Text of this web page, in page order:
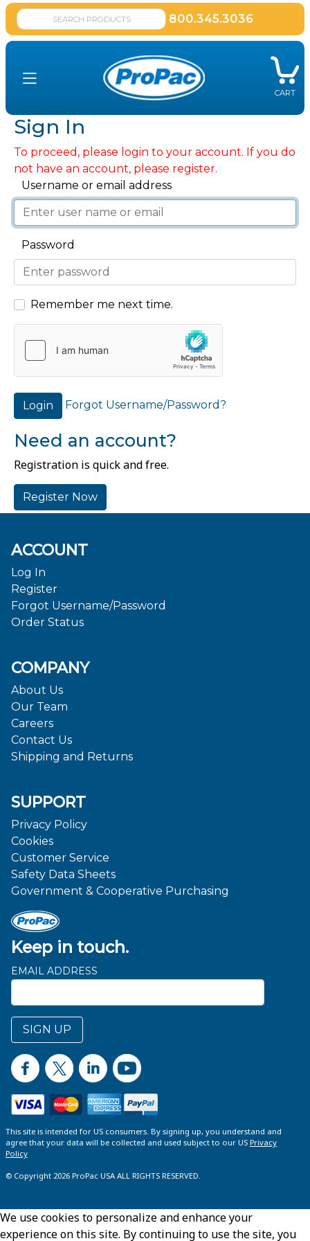
800.345.3036
CART
Sign In
To proceed, please login to your account. If you do
not have an account, please register.
Username or email address
Password
Remember me next time.
Login Forgot Username/Password?
Need an account?
Registration is quick and free.
Register Now
Keep in touch.
EMAIL ADDRESS
SIGN UP
ACCOUNT
Log In
Register
Forgot Username/Password
Order Status
COMPANY
About Us
Our Team
Careers
Contact Us
Shipping and Returns
SUPPORT
Privacy Policy
Cookies
Customer Service
Safety Data Sheets
Government & Cooperative Purchasing
This site is intended for US consumers. By signing up, you understand and
agree that your data will be collected and used subject to our US Privacy
Policy
© Copyright 2026 ProPac USA ALL RIGHTS RESERVED.
We use cookies to personalize and enhance your
experience on this site. By continuing to use the site, you